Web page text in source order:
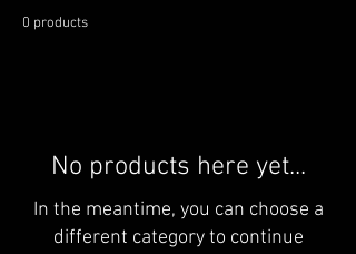
0 products
No products here yet...
In the meantime, you can choose a
different category to continue